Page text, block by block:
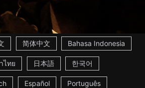
简体中文 Bahasa Indonesia
ไทย 日本語 한국어
Español Português